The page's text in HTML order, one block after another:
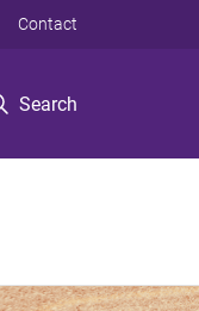
Search
Contact